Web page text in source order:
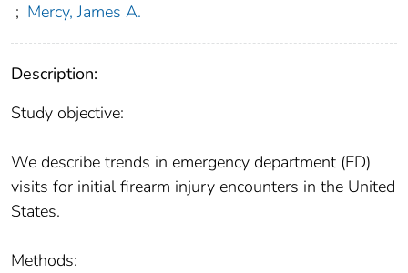
; Mercy, James A.
Description:
Study objective:
We describe trends in emergency department (ED)
visits for initial firearm injury encounters in the United
States.
Methods: